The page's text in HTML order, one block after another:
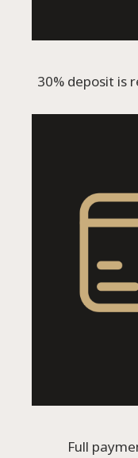
30% deposit is
Full